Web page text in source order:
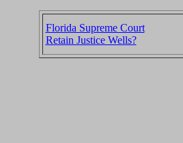
Florida Supreme Court
Retain Justice Wells?